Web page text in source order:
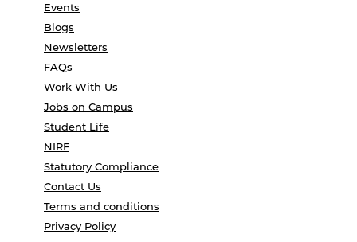
Events
Blogs
Newsletters
FAQs
Work With Us
Jobs on Campus
Student Life
NIRF
Statutory Compliance
Contact Us
Terms and conditions
Privacy Policy